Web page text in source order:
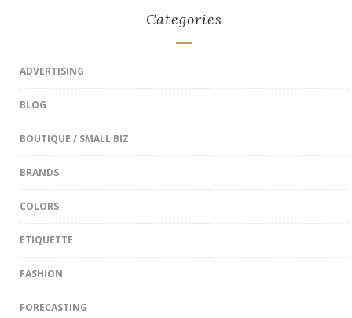
Categories
ADVERTISING
BLOG
BOUTIQUE / SMALL BIZ
BRANDS
COLORS
ETIQUETTE
FASHION
FORECASTING